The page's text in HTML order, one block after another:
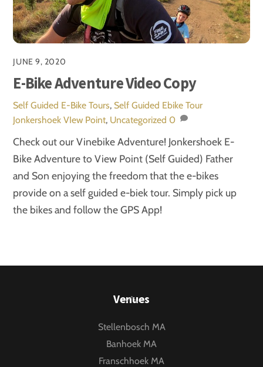
JUNE 9, 2020
E-Bike Adventure Video Copy
Self Guided E-Bike Tours, Self Guided Ebike Tour
Jonkershoek VIew Point, Uncategorized 0
Check out our Vinebike Adventure! Jonkershoek E-
Bike Adventure to View Point (Self Guided) Father
and Son enjoying the freedom that the e-bikes
provide on a self guided e-biek tour. Simply pick up
the bikes and follow the GPS App!
Back
Top
Venues
Stellenbosch MA
Banhoek MA
Franschhoek MA